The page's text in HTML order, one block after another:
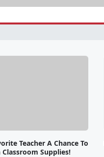
Teacher A Chance To
Classroom Supplies!